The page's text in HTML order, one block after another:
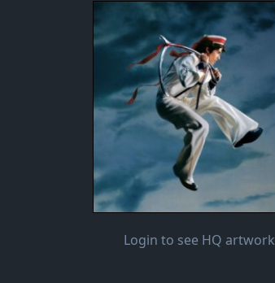
Login to see HQ artwork